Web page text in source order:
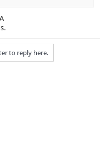
to reply here.